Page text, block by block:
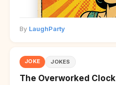
By LaughParty
JOKE JOKES
The Overworked Clock